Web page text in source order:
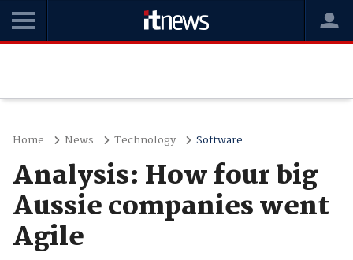
Home News Technology Software
Analysis: How four big
Aussie companies went
Agile